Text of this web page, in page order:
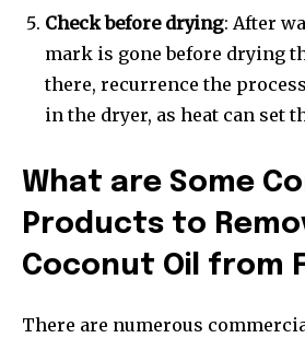
Check before drying: After
mark is gone before drying
there, recurrence the
in the dryer, as heat can set
What are Some
Products to
Coconut Oil from
There are numerous